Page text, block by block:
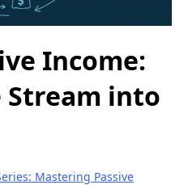
Income:
Stream into
Mastering Passive